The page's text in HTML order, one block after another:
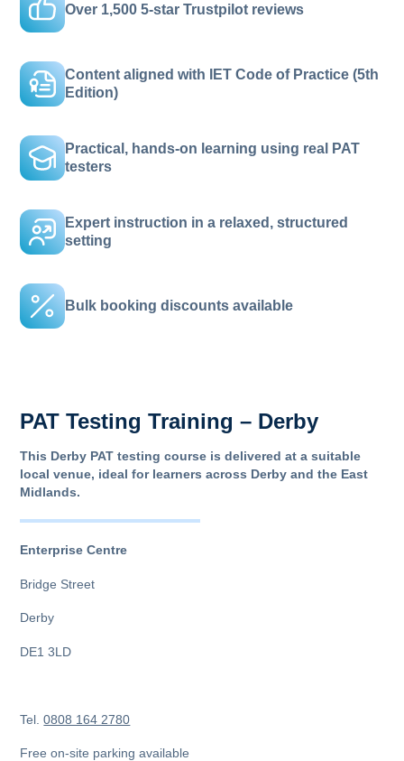
Over 1,500 5-star Trustpilot reviews
Content aligned with IET Code of Practice (5th
Edition)
Practical, hands-on learning using real PAT
testers
Expert instruction in a relaxed, structured
setting
Bulk booking discounts available
PAT Testing Training – Derby
This Derby PAT testing course is delivered at a suitable
local venue, ideal for learners across Derby and the East
Midlands.
Enterprise Centre
Bridge Street
Derby
DE1 3LD
Tel.0808 164 2780
Free on-site parking available